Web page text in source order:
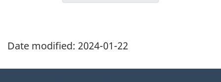
Date modified: 2024-01-22